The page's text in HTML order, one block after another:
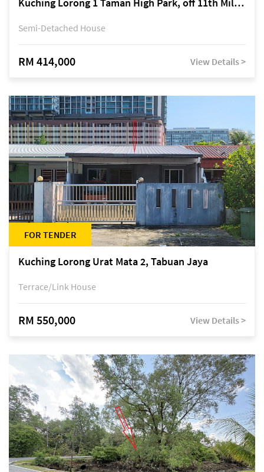
Kuching Lorong 1 Taman High Park, off 11th Mile Jalan Kuching-Serian
Semi-Detached House
RM 414,000 View Details >
FOR TENDER
Kuching Lorong Urat Mata 2, Tabuan Jaya
Terrace/Link House
RM 550,000 View Details >